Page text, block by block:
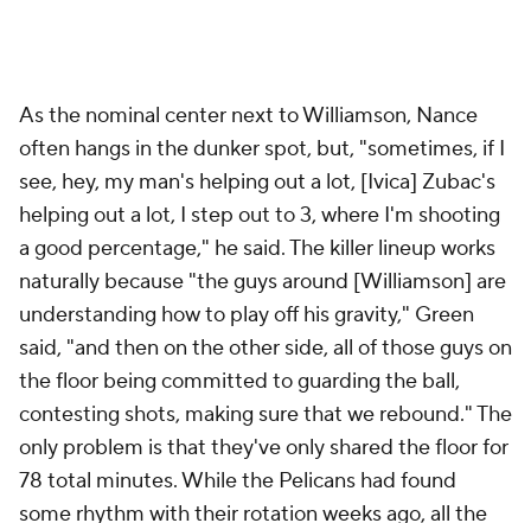
the Clippers, they took out McCollum for the final
three and a half minutes in order to maximize their
switchability. Now that Jones is knocking down 3s
and showing off his passing ability, it's difficult to
keep him off the court.
The rare defensive stopper who is equally proficient
at locking opponents down one-on-one and flying
around the court to wreak havoc, Jones will likely
earn All-Defense honors. Nance said that "he
better" get the nod, and that Jones might be his
favorite player. Ever.
"He is about everything right in the game of